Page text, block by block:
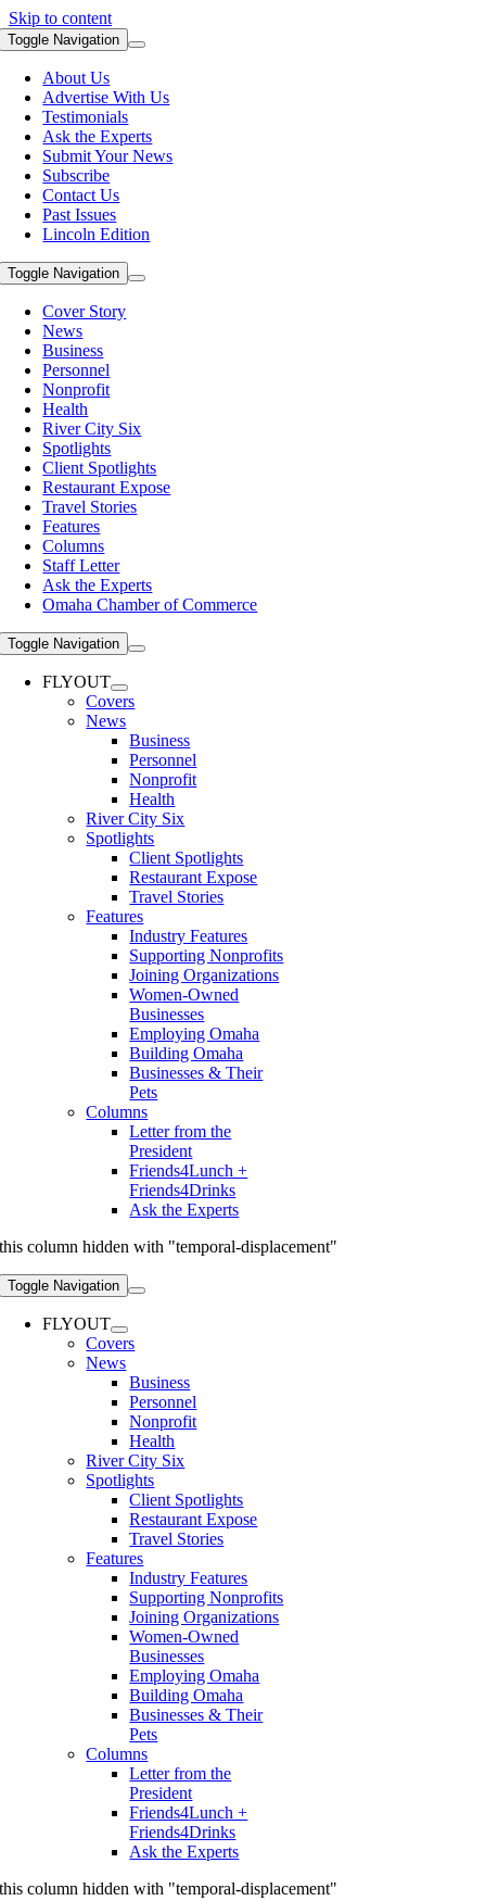
Skip to content
Toggle Navigation
About Us
Advertise With Us
Testimonials
Ask the Experts
Submit Your News
Subscribe
Contact Us
Past Issues
Lincoln Edition
Toggle Navigation
Cover Story
News
Business
Personnel
Nonprofit
Health
River City Six
Spotlights
Client Spotlights
Restaurant Expose
Travel Stories
Features
Columns
Staff Letter
Ask the Experts
Omaha Chamber of Commerce
Toggle Navigation
FLYOUT
Covers
News
Business
Personnel
Nonprofit
Health
River City Six
Spotlights
Client Spotlights
Restaurant Expose
Travel Stories
Features
Industry Features
Supporting Nonprofits
Joining Organizations
Women-Owned
Businesses
Employing Omaha
Building Omaha
Businesses & Their
Pets
Columns
Letter from the
President
Friends4Lunch +
Friends4Drinks
Ask the Experts
this column hidden with "temporal-displacement"
Toggle Navigation
FLYOUT
Covers
News
Business
Personnel
Nonprofit
Health
River City Six
Spotlights
Client Spotlights
Restaurant Expose
Travel Stories
Features
Industry Features
Supporting Nonprofits
Joining Organizations
Women-Owned
Businesses
Employing Omaha
Building Omaha
Businesses & Their
Pets
Columns
Letter from the
President
Friends4Lunch +
Friends4Drinks
Ask the Experts
this column hidden with "temporal-displacement"